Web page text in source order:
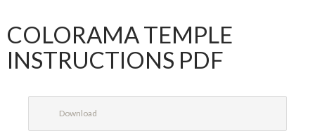
COLORAMA TEMPLE
INSTRUCTIONS PDF
Download